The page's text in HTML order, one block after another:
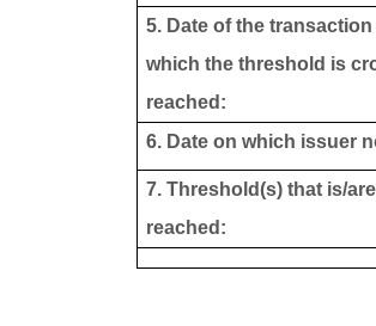
5. Date of the
which the threshold is
reached:
6. Date on which issuer
7. Threshold(s) that is/
reached: